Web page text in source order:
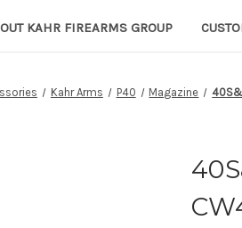
KAHR FIREARMS GROUP
Kahr Arms P40 Magazine